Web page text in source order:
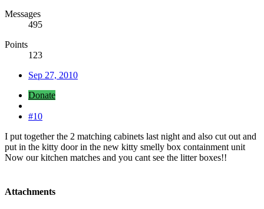
Messages
495
Points
123
Sep 27, 2010
Donate
#10
I put together the 2 matching cabinets last night and also cut out and
put in the kitty door in the new kitty smelly box containment unit
Now our kitchen matches and you cant see the litter boxes!!
Attachments